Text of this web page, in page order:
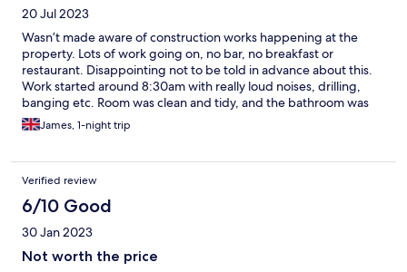
20 Jul 2023
Wasn’t made aware of construction works happening at the
property. Lots of work going on, no bar, no breakfast or
restaurant. Disappointing not to be told in advance about this.
Work started around 8:30am with really loud noises, drilling,
banging etc. Room was clean and tidy, and the bathroom was
nice. Hotel staff seemed friendly enough. Fantastic location
though, a couple of minutes walk to the station, and only 5
James, 1-night trip
Verified review
6/10 Good
30 Jan 2023
Not worth the price